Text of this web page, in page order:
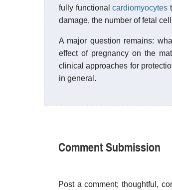
fully functionalcardiomyocytes
damage, the number of fetal
A major question remains:
effect of pregnancy on the
clinical approaches for
in general.
Comment Submission
Post a comment; thoughtful,